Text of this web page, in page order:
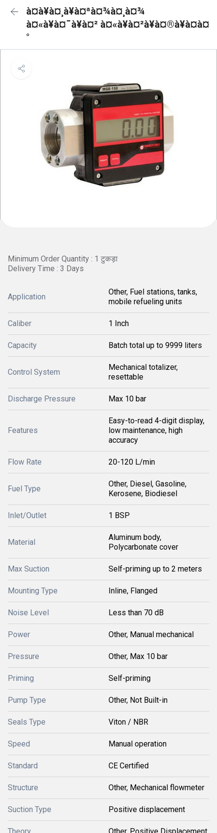
à¤à¥à¤¸à¥à¤ªà¤¾à¤¸à¤¾
à¤«à¥à¤¯à¥à¤² à¤«à¥à¤²à¥à¤®à¥à¤à¤
°
Minimum Order Quantity : 1 टुकड़ा
Delivery Time : 3 Days
Application
Other, Fuel stations, tanks,
mobile refueling units
Caliber 1 Inch
Capacity Batch total up to 9999 liters
Control System
Mechanical totalizer,
resettable
Discharge Pressure Max 10 bar
Features
Easy-to-read 4-digit display,
low maintenance, high
accuracy
Flow Rate 20-120 L/min
Fuel Type
Other, Diesel, Gasoline,
Kerosene, Biodiesel
Inlet/Outlet 1 BSP
Material
Aluminum body,
Polycarbonate cover
Max Suction Self-priming up to 2 meters
Mounting Type Inline, Flanged
Noise Level Less than 70 dB
Power Other, Manual mechanical
Pressure Other, Max 10 bar
Priming Self-priming
Pump Type Other, Not Built-in
Seals Type Viton / NBR
Speed Manual operation
Standard CE Certified
Structure Other, Mechanical flowmeter
Suction Type Positive displacement